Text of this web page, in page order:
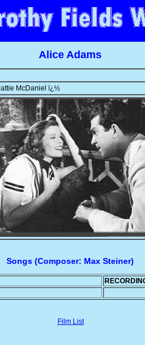
Alice Adams
McDaniel ï¿½
Songs (Composer: Max Steiner)
Film List